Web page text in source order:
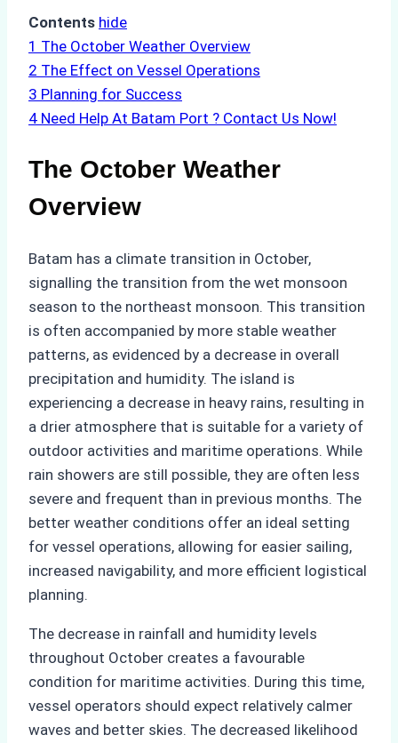
Contents hide
1 The October Weather Overview
2 The Effect on Vessel Operations
3 Planning for Success
4 Need Help At Batam Port ? Contact Us Now!
The October Weather
Overview
Batam has a climate transition in October,
signalling the transition from the wet monsoon
season to the northeast monsoon. This transition
is often accompanied by more stable weather
patterns, as evidenced by a decrease in overall
precipitation and humidity. The island is
experiencing a decrease in heavy rains, resulting in
a drier atmosphere that is suitable for a variety of
outdoor activities and maritime operations. While
rain showers are still possible, they are often less
severe and frequent than in previous months. The
better weather conditions offer an ideal setting
for vessel operations, allowing for easier sailing,
increased navigability, and more efficient logistical
planning.
The decrease in rainfall and humidity levels
throughout October creates a favourable
condition for maritime activities. During this time,
vessel operators should expect relatively calmer
waves and better skies. The decreased likelihood